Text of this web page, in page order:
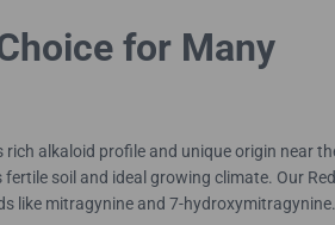
for Many
alkaloid profile and unique origin near
soil and ideal growing climate. Our
like mitragynine and 7-hydroxymitragynine.